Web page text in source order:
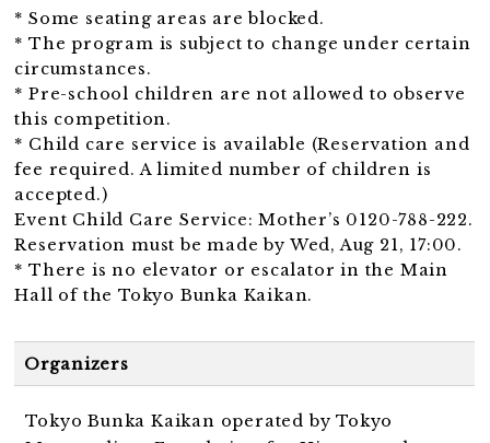
* Some seating areas are blocked.
* The program is subject to change under certain
circumstances.
* Pre-school children are not allowed to observe
this competition.
* Child care service is available (Reservation and
fee required. A limited number of children is
accepted.)
Event Child Care Service: Mother’s 0120-788-222.
Reservation must be made by Wed, Aug 21, 17:00.
* There is no elevator or escalator in the Main
Hall of the Tokyo Bunka Kaikan.
Organizers
Tokyo Bunka Kaikan operated by Tokyo